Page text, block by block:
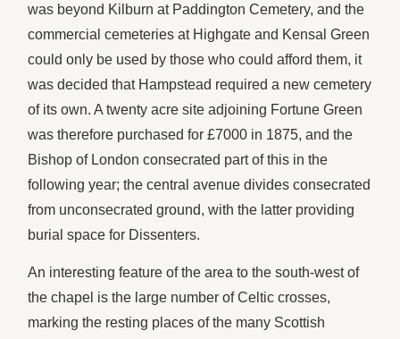
was beyond Kilburn at Paddington Cemetery, and the
commercial cemeteries at Highgate and Kensal Green
could only be used by those who could afford them, it
was decided that Hampstead required a new cemetery
of its own. A twenty acre site adjoining Fortune Green
was therefore purchased for £7000 in 1875, and the
Bishop of London consecrated part of this in the
following year; the central avenue divides consecrated
from unconsecrated ground, with the latter providing
burial space for Dissenters.
An interesting feature of the area to the south-west of
the chapel is the large number of Celtic crosses,
marking the resting places of the many Scottish